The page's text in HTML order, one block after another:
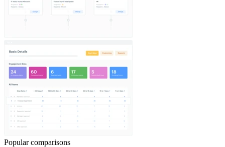
Popular comparisons